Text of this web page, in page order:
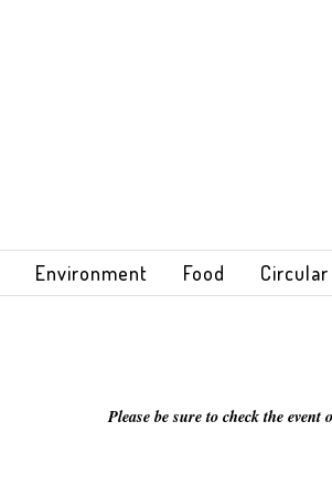
Environment Food
Please be sure to check the